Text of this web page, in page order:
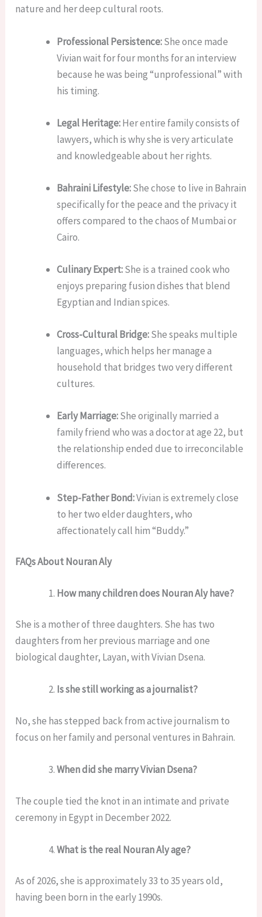
nature and her deep cultural roots.
Professional Persistence:She once made
Vivian wait for four months for an interview
because he was being “unprofessional” with
his timing.
Legal Heritage:Her entire family consists of
lawyers, which is why she is very articulate
and knowledgeable about her rights.
Bahraini Lifestyle:She chose to live in Bahrain
specifically for the peace and the privacy it
offers compared to the chaos of Mumbai or
Cairo.
Culinary Expert:She is a trained cook who
enjoys preparing fusion dishes that blend
Egyptian and Indian spices.
Cross-Cultural Bridge:She speaks multiple
languages, which helps her manage a
household that bridges two very different
cultures.
Early Marriage:She originally married a
family friend who was a doctor at age 22, but
the relationship ended due to irreconcilable
differences.
Step-Father Bond:Vivian is extremely close
to her two elder daughters, who
affectionately call him “Buddy.”
FAQs About Nouran Aly
How many children does Nouran Aly have?
She is a mother of three daughters. She has two
daughters from her previous marriage and one
biological daughter, Layan, with Vivian Dsena.
Is she still working as a journalist?
No, she has stepped back from active journalism to
focus on her family and personal ventures in Bahrain.
When did she marry Vivian Dsena?
The couple tied the knot in an intimate and private
ceremony in Egypt in December 2022.
What is the real Nouran Aly age?
As of 2026, she is approximately 33 to 35 years old,
having been born in the early 1990s.